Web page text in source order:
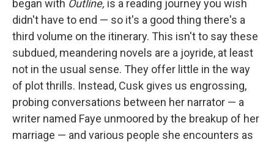
o
k
r
I
n
began with Outline, is a reading journey you wish
didn't have to end — so it's a good thing there's a
third volume on the itinerary. This isn't to say these
subdued, meandering novels are a joyride, at least
not in the usual sense. They offer little in the way
of plot thrills. Instead, Cusk gives us engrossing,
probing conversations between her narrator — a
writer named Faye unmoored by the breakup of her
marriage — and various people she encounters as